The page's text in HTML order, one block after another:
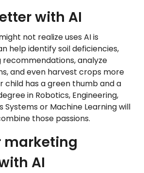
with AI
not realize uses AI is
help identify soil deficiencies,
analyze
and even harvest crops more
child has a green thumb and a
in Robotics, Engineering,
Systems or Machine Learning will
those passions.
marketing
AI